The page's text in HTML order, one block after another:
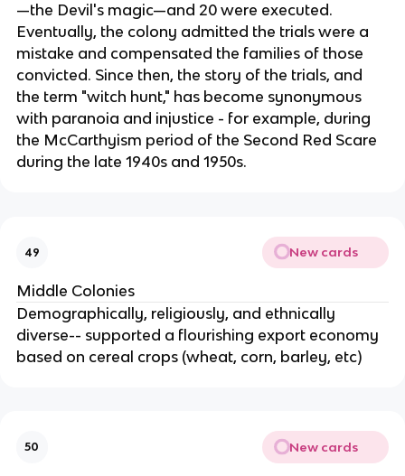
—the Devil's magic—and 20 were executed.
Eventually, the colony admitted the trials were a
mistake and compensated the families of those
convicted. Since then, the story of the trials, and
the term "witch hunt," has become synonymous
with paranoia and injustice - for example, during
the McCarthyism period of the Second Red Scare
during the late 1940s and 1950s.
49 New cards
Middle Colonies
Demographically, religiously, and ethnically
diverse-- supported a flourishing export economy
based on cereal crops (wheat, corn, barley, etc)
50 New cards